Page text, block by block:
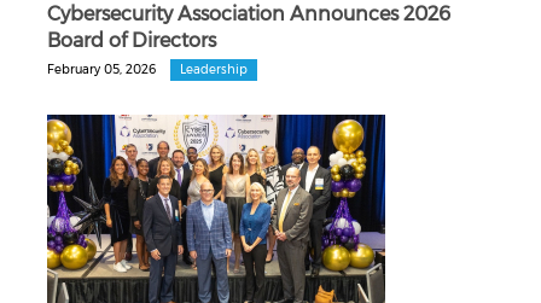
Cybersecurity Association Announces 2026
Board of Directors
February 05, 2026 Leadership